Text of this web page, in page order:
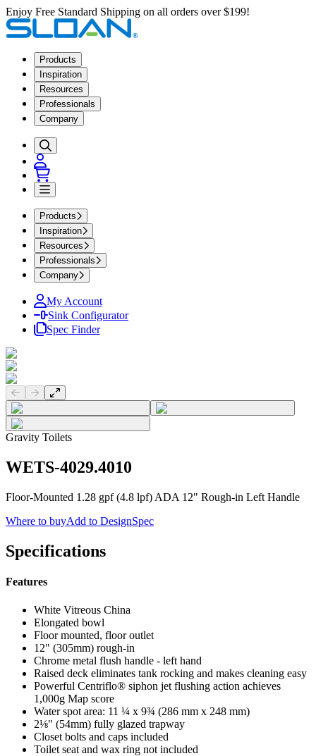
Enjoy Free Standard Shipping on all orders over $199!
Products
Inspiration
Resources
Professionals
Company
Products
Inspiration
Resources
Professionals
Company
My Account
Sink Configurator
Spec Finder
Previous slide
Next slide
Gravity Toilets
WETS-4029.4010
Floor-Mounted 1.28 gpf (4.8 lpf) ADA 12" Rough-in Left Handle
Where to buyAdd to DesignSpec
Specifications
Features
White Vitreous China
Elongated bowl
Floor mounted, floor outlet
12" (305mm) rough-in
Chrome metal flush handle - left hand
Raised deck eliminates tank rocking and makes cleaning easy
Powerful Centriflo® siphon jet flushing action achieves
1,000g Map score
Water spot area: 11 ¼ x 9¾ (286 mm x 248 mm)
2⅛" (54mm) fully glazed trapway
Closet bolts and caps included
Toilet seat and wax ring not included